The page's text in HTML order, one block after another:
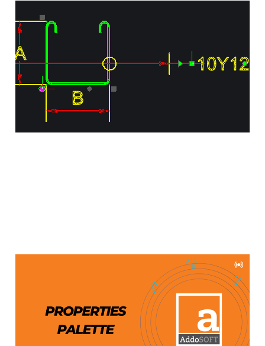
Reinforcement Detailing
with Visual Bar Objects
in AddoBar
Apr 19, 20241 min read
AddoBar Properties
Palette: An In-Depth
Guide